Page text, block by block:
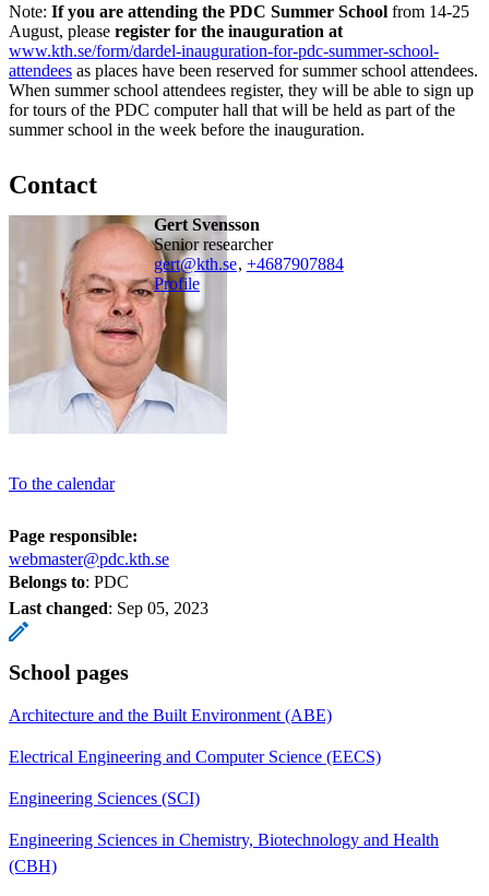
Note: If you are attending the PDC Summer School from 14-25
August, please register for the inauguration at
www.kth.se/form/dardel-inauguration-for-pdc-summer-school-
attendees as places have been reserved for summer school attendees.
When summer school attendees register, they will be able to sign up
for tours of the PDC computer hall that will be held as part of the
summer school in the week before the inauguration.
Contact
Gert Svensson
senior researcher
gert@kth.se, +4687907884
Profile
To the calendar
Page responsible:
webmaster@pdc.kth.se
Belongs to: PDC
Last changed: Sep 05, 2023
School pages
Architecture and the Built Environment (ABE)
Electrical Engineering and Computer Science (EECS)
Engineering Sciences (SCI)
Engineering Sciences in Chemistry, Biotechnology and Health
(CBH)